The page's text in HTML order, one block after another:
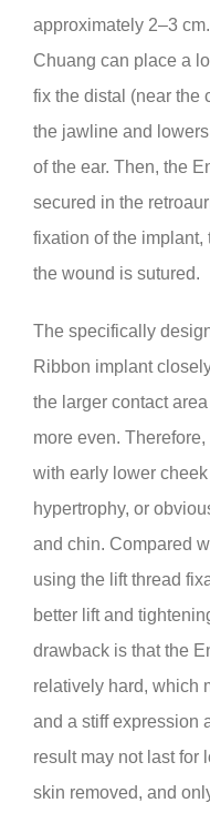
approximately 2–3
Chuang can place a
fix the distal (near the
the jawline and
of the ear. Then, the
secured in the
fixation of the implant,
the wound is sutured.
The specifically
Ribbon implant
the larger contact
more even.
with early lower
hypertrophy, or
and chin. Compared
using the lift thread
better lift and
drawback is that the
relatively hard, which
and a stiff expression
result may not last for
skin removed, and